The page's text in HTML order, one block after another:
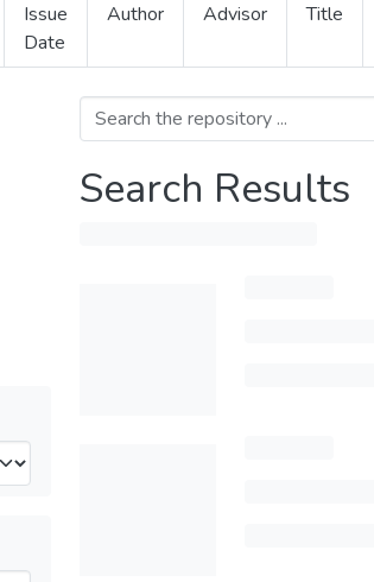
Issue
Date
Author
Advisor
Title
Search Results